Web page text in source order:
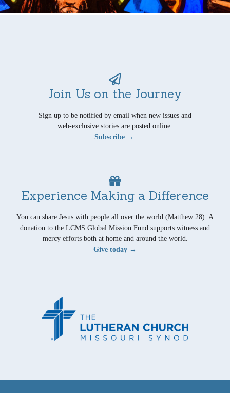
Join Us on the Journey
Sign up to be notified by email when new issues and
web-exclusive stories are posted online.
Subscribe →
Experience Making a Difference
You can share Jesus with people all over the world (Matthew 28). A
donation to the LCMS Global Mission Fund supports witness and
mercy efforts both at home and around the world.
Give today →